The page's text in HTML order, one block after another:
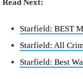
Read Next:
Starfield: BEST
Starfield: All
Starfield: Best